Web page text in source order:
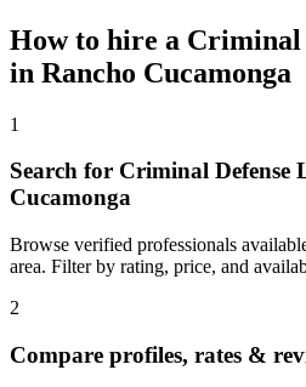
How to hire a Criminal
in Rancho Cucamonga
1
Search for Criminal Defense
Cucamonga
Browse verified professionals
area. Filter by rating, price, and
2
Compare profiles, rates &